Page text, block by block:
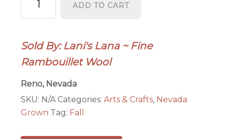
Range
Fingering
2-
ply
Yarn
quantity
ADD TO CART
Sold By: Lani's Lana ~ Fine
Rambouillet Wool
Reno, Nevada
SKU: N/A Categories:Arts & Crafts, Nevada
Grown Tag: Fall